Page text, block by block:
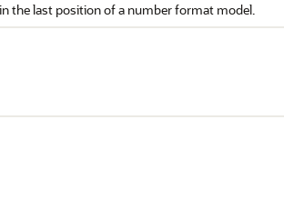
the last position of a number format model.